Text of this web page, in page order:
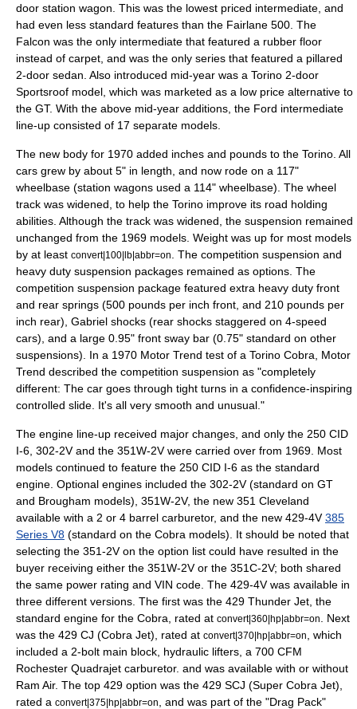
door station wagon. This was the lowest priced intermediate, and
had even less standard features than the Fairlane 500. The
Falcon was the only intermediate that featured a rubber floor
instead of carpet, and was the only series that featured a pillared
2-door sedan. Also introduced mid-year was a Torino 2-door
Sportsroof model, which was marketed as a low price alternative to
the GT. With the above mid-year additions, the Ford intermediate
line-up consisted of 17 separate models.
The new body for 1970 added inches and pounds to the Torino. All
cars grew by about 5" in length, and now rode on a 117"
wheelbase (station wagons used a 114" wheelbase). The wheel
track was widened, to help the Torino improve its road holding
abilities. Although the track was widened, the suspension remained
unchanged from the 1969 models. Weight was up for most models
by at least convert|100|lb|abbr=on
. The competition suspension and
heavy duty suspension packages remained as options. The
competition suspension package featured extra heavy duty front
and rear springs (500 pounds per inch front, and 210 pounds per
inch rear), Gabriel shocks (rear shocks staggered on 4-speed
cars), and a large 0.95" front sway bar (0.75" standard on other
suspensions). In a 1970 Motor Trend test of a Torino Cobra, Motor
Trend described the competition suspension as "completely
different: The car goes through tight turns in a confidence-inspiring
controlled slide. It's all very smooth and unusual."
The engine line-up received major changes, and only the 250 CID
I-6, 302-2V and the 351W-2V were carried over from 1969. Most
models continued to feature the 250 CID I-6 as the standard
engine. Optional engines included the 302-2V (standard on GT
and Brougham models), 351W-2V, the new 351 Cleveland
available with a 2 or 4 barrel carburetor, and the new 429-4V385
Series V8 (standard on the Cobra models). It should be noted that
selecting the 351-2V on the option list could have resulted in the
buyer receiving either the 351W-2V or the 351C-2V; both shared
the same power rating and VIN code. The 429-4V was available in
three different versions. The first was the 429 Thunder Jet, the
standard engine for the Cobra, rated at convert|360|hp|abbr=on
. Next
was the 429 CJ (Cobra Jet), rated at convert|370|hp|abbr=on
, which
included a 2-bolt main block, hydraulic lifters, a 700 CFM
Rochester Quadrajet carburetor. and was available with or without
Ram Air. The top 429 option was the 429 SCJ (Super Cobra Jet),
rated a convert|375|hp|abbr=on
, and was part of the "Drag Pack"